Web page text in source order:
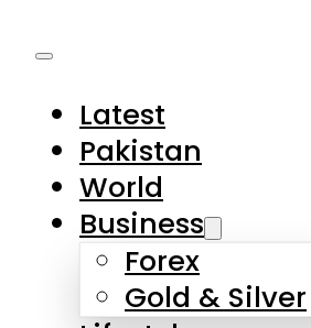
Latest
Pakistan
World
Business
Forex
Gold & Silver